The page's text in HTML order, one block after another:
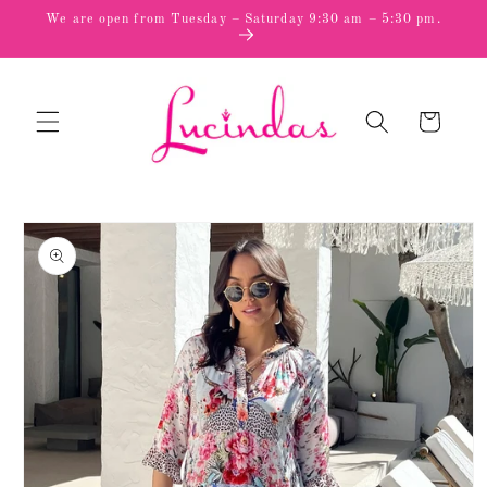
Skip to
We are open from Tuesday – Saturday 9:30 am – 5:30 pm.
Cart
Skip to
product
information